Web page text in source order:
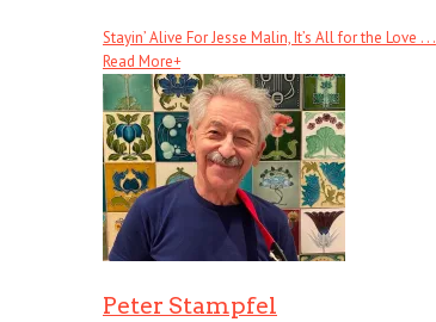
Stayin’ Alive For Jesse Malin, It’s All for the Love . . .
Read More+
Peter Stampfel